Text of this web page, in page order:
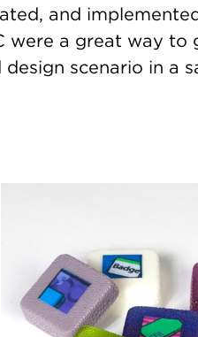
and
were a great way to
scenario in a